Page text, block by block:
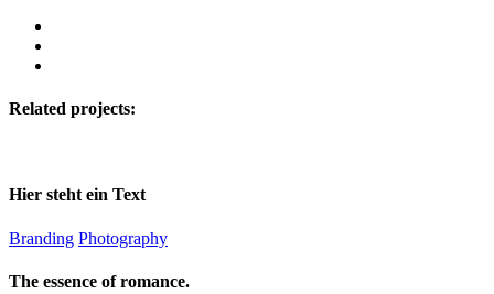
Related projects:
Hier steht ein Text
Branding Photography
The essence of romance.